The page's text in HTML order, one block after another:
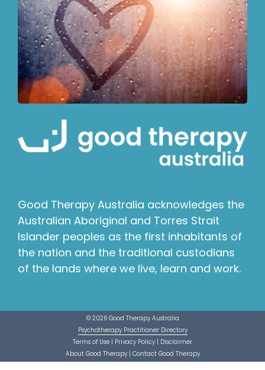
Good Therapy Australia acknowledges the
Australian Aboriginal and Torres Strait
Islander peoples as the first inhabitants of
the nation and the traditional custodians
of the lands where we live, learn and work.
© 2026 Good Therapy Australia
Psychotherapy Practitioner Directory
Terms of Use | Privacy Policy | Disclaimer
About Good Therapy| Contact Good Therapy